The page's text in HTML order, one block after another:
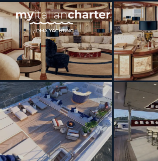
[ MOTOR YACHT · BUILT 2010 ]
JOIA THE CROWN JEWEL